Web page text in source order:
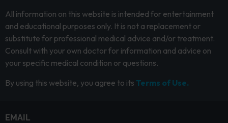
All information on this website is intended for entertainment
and educational purposes only. It is not a replacement or
substitute for professional medical advice and/or treatment.
Consult with your own doctor for information and advice on
your specific medical condition or questions.
By using this website, you agree to its Terms of Use.
EMAIL